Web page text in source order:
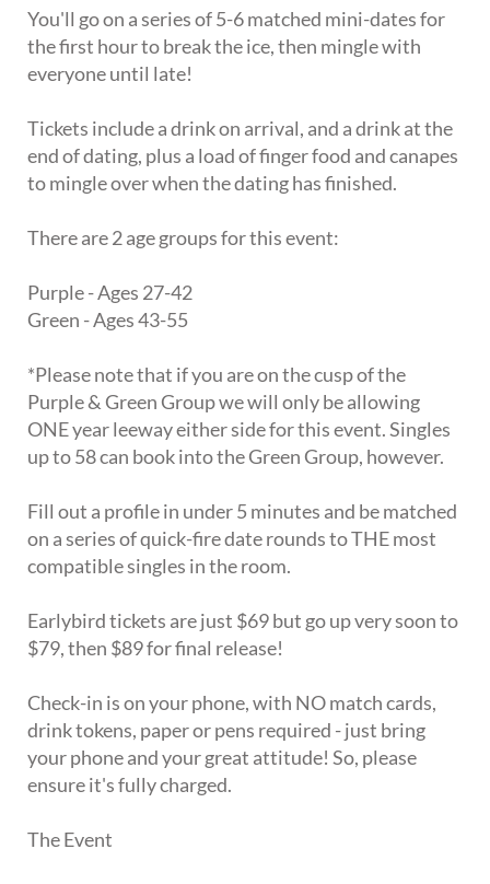
You'll go on a series of 5-6 matched mini-dates for
the first hour to break the ice, then mingle with
everyone until late!
Tickets include a drink on arrival, and a drink at the
end of dating, plus a load of finger food and canapes
to mingle over when the dating has finished.
There are 2 age groups for this event:
Purple - Ages 27-42
Green - Ages 43-55
*Please note that if you are on the cusp of the
Purple & Green Group we will only be allowing
ONE year leeway either side for this event. Singles
up to 58 can book into the Green Group, however.
Fill out a profile in under 5 minutes and be matched
on a series of quick-fire date rounds to THE most
compatible singles in the room.
Earlybird tickets are just $69 but go up very soon to
$79, then $89 for final release!
Check-in is on your phone, with NO match cards,
drink tokens, paper or pens required - just bring
your phone and your great attitude! So, please
ensure it's fully charged.
The Event